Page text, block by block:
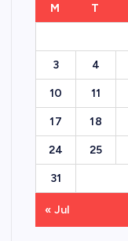
M T
3 4
10 11
17 18
24 25
31
« Jul